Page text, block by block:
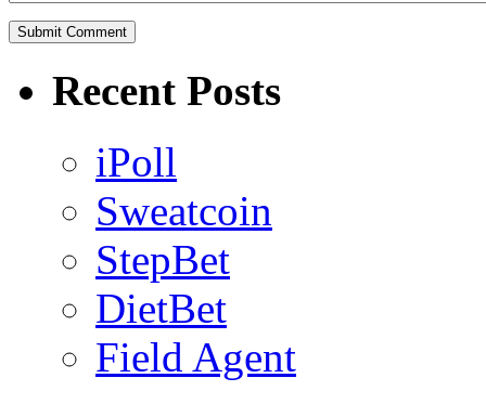
Recent Posts
iPoll
Sweatcoin
StepBet
DietBet
Field Agent